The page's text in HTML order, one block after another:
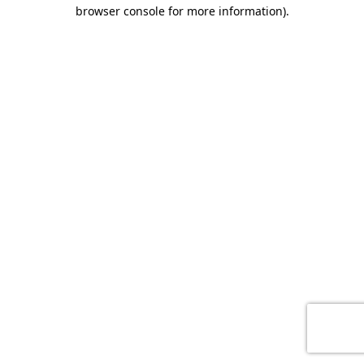
browser console for more information).